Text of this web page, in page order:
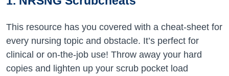
This resource has you covered with a cheat-sheet for
every nursing topic and obstacle. It’s perfect for
clinical or on-the-job use! Throw away your hard
copies and lighten up your scrub pocket load